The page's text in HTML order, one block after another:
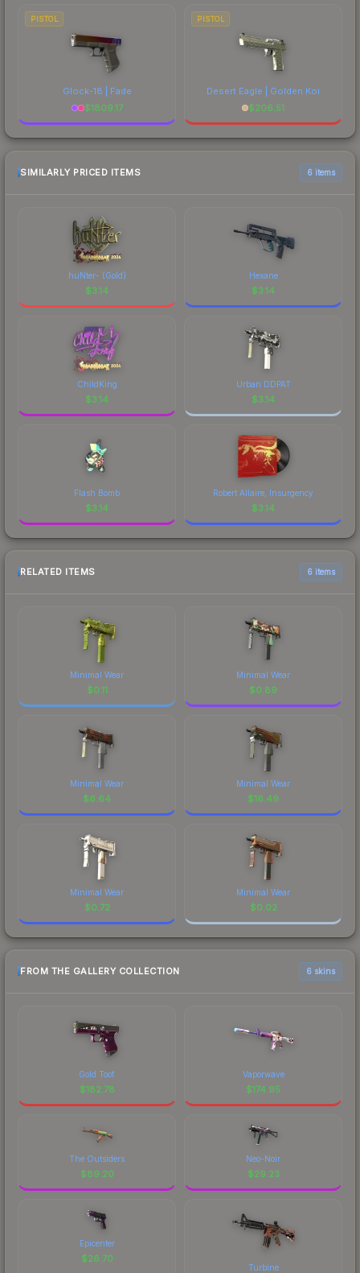
PISTOL
Glock-18 | Fade
$1809.17
PISTOL
Desert Eagle | Golden Koi
$206.51
SIMILARLY PRICED ITEMS 6 items
huNter- (Gold)
$3.14
Hexane
$3.14
ChildKing
$3.14
Urban DDPAT
$3.14
Flash Bomb
$3.14
Robert Allaire, Insurgency
$3.14
RELATED ITEMS 6 items
Minimal Wear
$0.11
Minimal Wear
$0.89
Minimal Wear
$6.64
Minimal Wear
$16.49
Minimal Wear
$0.72
Minimal Wear
$0.02
FROM THE GALLERY COLLECTION 6 skins
Gold Toof
$182.78
Vaporwave
$174.95
The Outsiders
$89.20
Neo-Noir
$29.23
Epicenter
$26.70
Turbine